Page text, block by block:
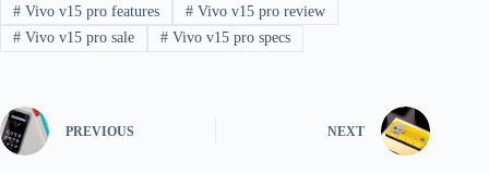
#Vivo v15 pro features #Vivo v15 pro review
#Vivo v15 pro sale #Vivo v15 pro specs
PREVIOUS NEXT